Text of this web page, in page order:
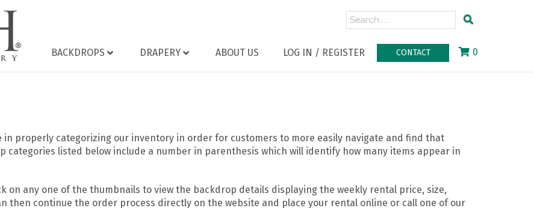
BACKDROPS DRAPERY ABOUT US LOG IN / REGISTER CONTACT 0
in properly categorizing our inventory in order for customers to more easily navigate and find that
categories listed below include a number in parenthesis which will identify how many items appear in
on any one of the thumbnails to view the backdrop details displaying the weekly rental price, size,
then continue the order process directly on the website and place your rental online or call one of our